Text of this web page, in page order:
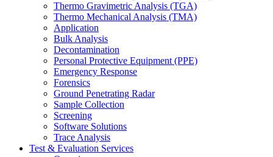
Thermo Gravimetric Analysis (TGA)
Thermo Mechanical Analysis (TMA)
Application
Bulk Analysis
Decontamination
Personal Protective Equipment (PPE)
Emergency Response
Forensics
Ground Penetrating Radar
Sample Collection
Screening
Software Solutions
Trace Analysis
Test & Evaluation Services